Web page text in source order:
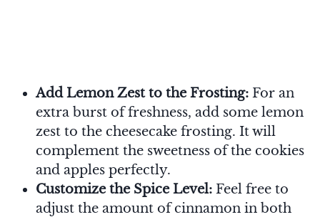
Add Lemon Zest to the Frosting: For an
extra burst of freshness, add some lemon
zest to the cheesecake frosting. It will
complement the sweetness of the cookies
and apples perfectly.
Customize the Spice Level: Feel free to
adjust the amount of cinnamon in both